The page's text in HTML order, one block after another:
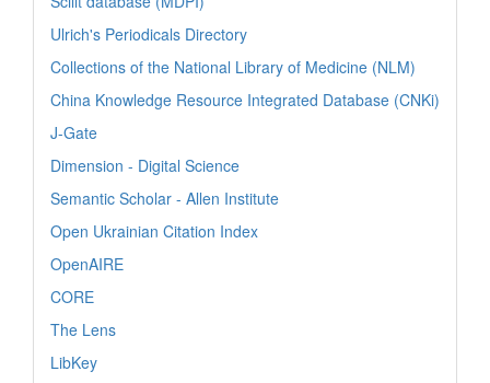
Ulrich's Periodicals Directory
Collections of the National Library of Medicine (NLM)
China Knowledge Resource Integrated Database (CNKi)
J-Gate
Dimension - Digital Science
Semantic Scholar - Allen Institute
Open Ukrainian Citation Index
OpenAIRE
CORE
The Lens
LibKey